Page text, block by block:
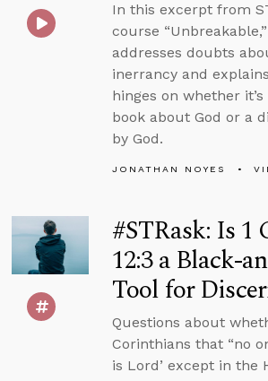
In this excerpt from
course
addresses doubts
inerrancy and
hinges on whether
book about God or a
by God.
JONATHAN NOYES
#STRask: Is
12:3 a Black-
Tool for
Questions about
Corinthians that “no
is Lord’ except in the